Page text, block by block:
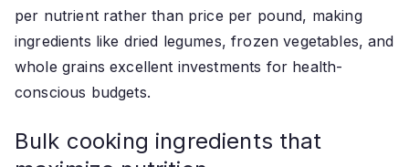
per nutrient rather than price per pound, making
ingredients like dried legumes, frozen vegetables, and
whole grains excellent investments for health-
conscious budgets.
Bulk cooking ingredients that